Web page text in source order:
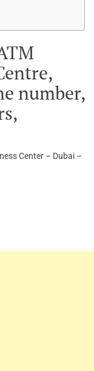
number,
Center – Dubai –